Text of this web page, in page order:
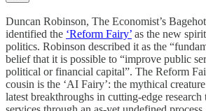
Duncan Robinson, The Economist’s
identified the ‘Reform Fairy’ as the new
politics. Robinson described it as the
belief that it is possible to “improve public
political or financial capital”. The Reform
cousin is the ‘AI Fairy’: the mythical
latest breakthroughs in cutting-edge